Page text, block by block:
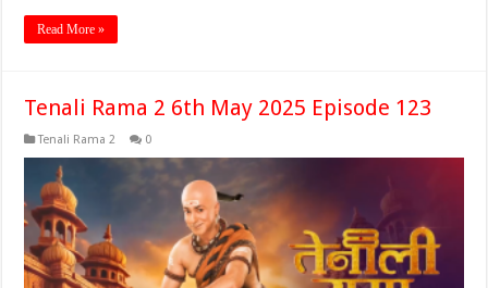
Read More »
Tenali Rama 2 6th May 2025 Episode 123
Tenali Rama 2 0